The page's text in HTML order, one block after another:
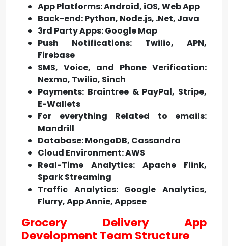
App Platforms: Android, iOS, Web App
Back-end: Python, Node.js, .Net, Java
3rd Party Apps: Google Map
Push Notifications: Twilio, APN,
Firebase
SMS, Voice, and Phone Verification:
Nexmo, Twilio, Sinch
Payments: Braintree & PayPal, Stripe,
E-Wallets
For everything Related to emails:
Mandrill
Database: MongoDB, Cassandra
Cloud Environment: AWS
Real-Time Analytics: Apache Flink,
Spark Streaming
Traffic Analytics: Google Analytics,
Flurry, App Annie, Appsee
Grocery Delivery App
Development Team Structure